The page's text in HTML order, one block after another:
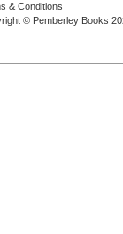
& Conditions
© Pemberley Books